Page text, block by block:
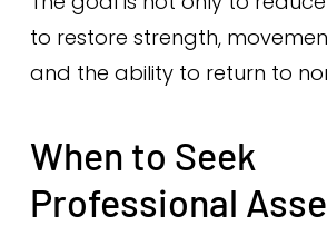
to restore strength,
and the ability to return to
When to Seek
Professional